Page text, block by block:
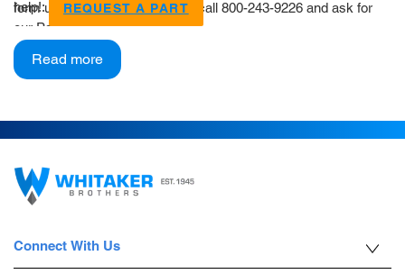
form using the button below, or call 800-243-9226 and ask for
our Parts Department.
help!:
REQUEST A PART
Read more
Connect With Us